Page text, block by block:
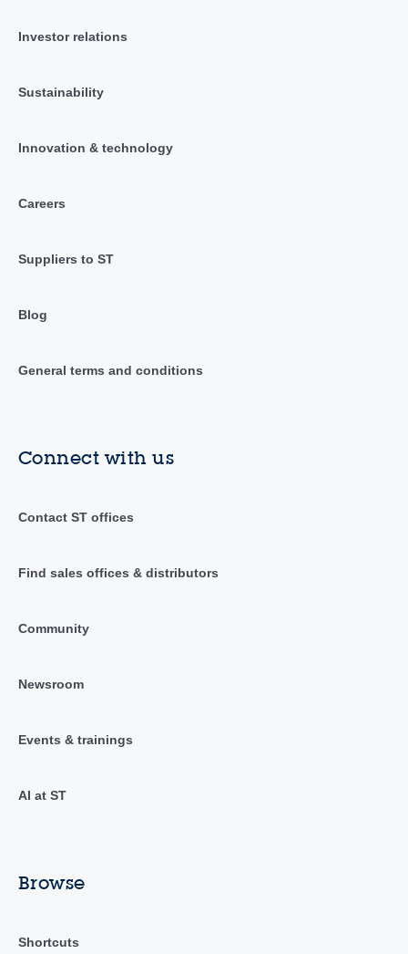
Investor relations
Sustainability
Innovation & technology
Careers
Suppliers to ST
Blog
General terms and conditions
Connect with us
Contact ST offices
Find sales offices & distributors
Community
Newsroom
Events & trainings
AI at ST
Browse
Shortcuts